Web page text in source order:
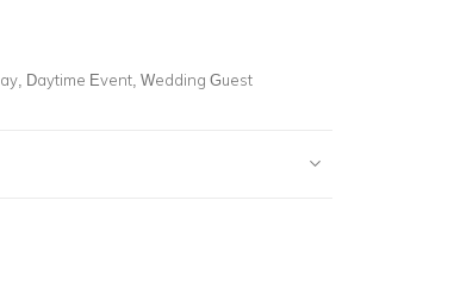
Daytime Event, Wedding Guest